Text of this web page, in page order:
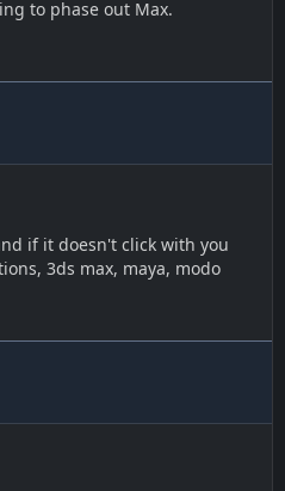
to phase out Max.
if it doesn't click with you
3ds max, maya, modo